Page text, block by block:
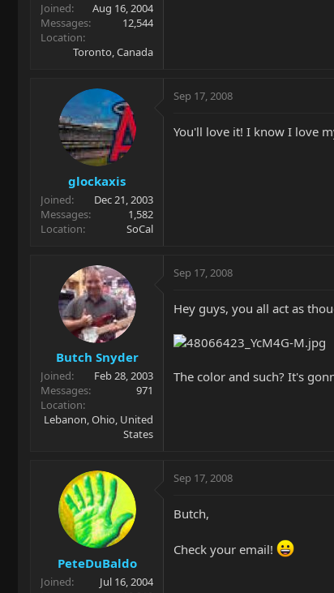
Joined
Aug 16, 2004
Messages
12,544
Location
Toronto, Canada
glockaxis
Joined
Dec 21, 2003
Messages
1,582
Location
SoCal
Sep 17, 2008
You'll love it! I know I love
Butch Snyder
Joined
Feb 28, 2003
Messages
971
Location
Lebanon, Ohio, United
States
Sep 17, 2008
Hey guys, you all act as
The color and such? It's
PeteDuBaldo
Joined
Jul 16, 2004
Sep 17, 2008
Butch,
Check your email!